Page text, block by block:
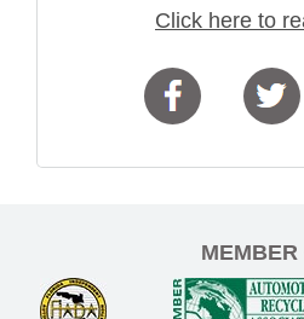
Click here to
MEMBER